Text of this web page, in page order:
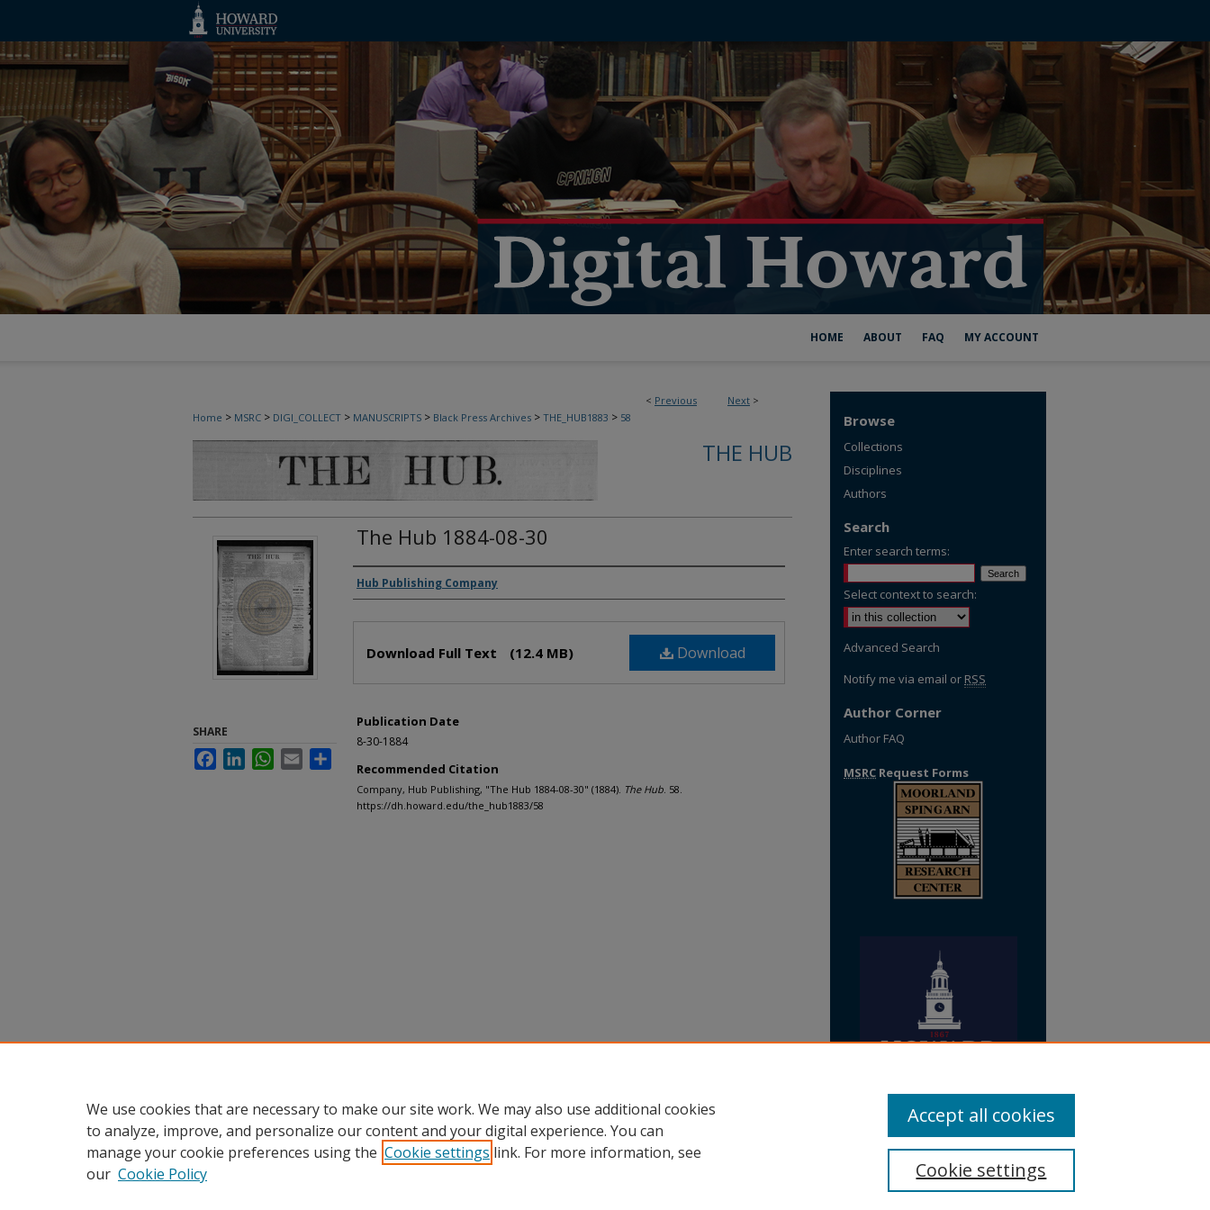
HOME ABOUT FAQ MY ACCOUNT
< Previous Next >
Home > MSRC > DIGI_COLLECT > MANUSCRIPTS > Black Press Archives > THE_HUB1883 > 58
THE HUB
The Hub 1884-08-30
Authors
Hub Publishing Company
Download
Download Full Text (12.4 MB)
Publication Date
8-30-1884
Recommended Citation
Company, Hub Publishing, "The Hub 1884-08-30" (1884). The Hub . 58.
https://dh.howard.edu/the_hub1883/58
SHARE
FacebookLinkedInWhatsApp
Email
Browse
Collections
Disciplines
Authors
Search
Enter search terms:
Select context to search:
Advanced Search
Notify me via email or RSS
Author Corner
Author FAQ
MSRC Request Forms
We use cookies that are necessary to make our site work. We may also use additional cookies
to analyze, improve, and personalize our content and your digital experience. You can
manage your cookie preferences using the Cookie settings link. For more information, see
our Cookie Policy Cookie settings
Accept all cookies